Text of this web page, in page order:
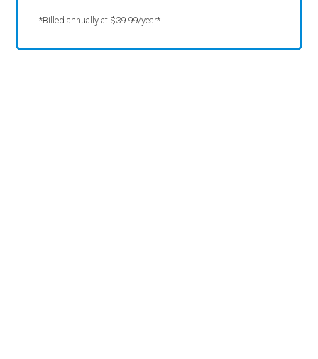
*Billed annually at $39.99/year*